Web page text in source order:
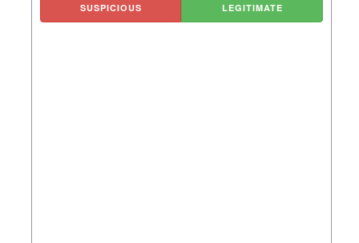
SUSPICIOUS LEGITIMATE